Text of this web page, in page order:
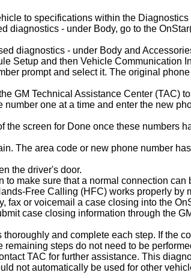
to specifications within the Diagnostics
diagnostics - under Body, go to the
diagnostics - under Body and
Setup and then Vehicle Communication
prompt and select it. The original
GM Technical Assistance Center (TAC)
number one at a time and enter the new
the screen for Done once these numbers
The area code or new phone number
the driver's door.
to make sure that a normal connection can
Free Calling (HFC) works properly by
fax or voicemail a case closing into the
case closing information through the
and complete each step. If the
steps do not need to be
TAC for further assistance. This
not automatically be used for other